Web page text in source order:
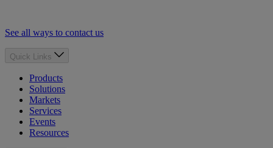
See all ways to contact us
Quick Links
Products
Solutions
Markets
Services
Events
Resources